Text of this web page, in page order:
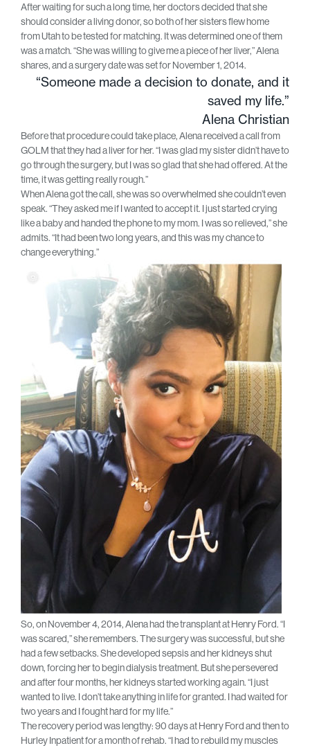
After waiting for such a long time, her doctors decided that she
should consider a living donor, so both of her sisters flew home
from Utah to be tested for matching. It was determined one of them
was a match. “She was willing to give me a piece of her liver,” Alena
shares, and a surgery date was set for November 1, 2014.
“Someone made a decision to donate, and it
saved my life.”
Alena Christian
Before that procedure could take place, Alena received a call from
GOLM that they had a liver for her. “I was glad my sister didn’t have to
go through the surgery, but I was so glad that she had offered. At the
time, it was getting really rough.”
When Alena got the call, she was so overwhelmed she couldn’t even
speak. “They asked me if I wanted to accept it. I just started crying
like a baby and handed the phone to my mom. I was so relieved,” she
admits. “It had been two long years, and this was my chance to
change everything.”
So, on November 4, 2014, Alena had the transplant at Henry Ford. “I
was scared,” she remembers. The surgery was successful, but she
had a few setbacks. She developed sepsis and her kidneys shut
down, forcing her to begin dialysis treatment. But she persevered
and after four months, her kidneys started working again. “I just
wanted to live. I don’t take anything in life for granted. I had waited for
two years and I fought hard for my life.”
The recovery period was lengthy: 90 days at Henry Ford and then to
Hurley Inpatient for a month of rehab. “I had to rebuild my muscles